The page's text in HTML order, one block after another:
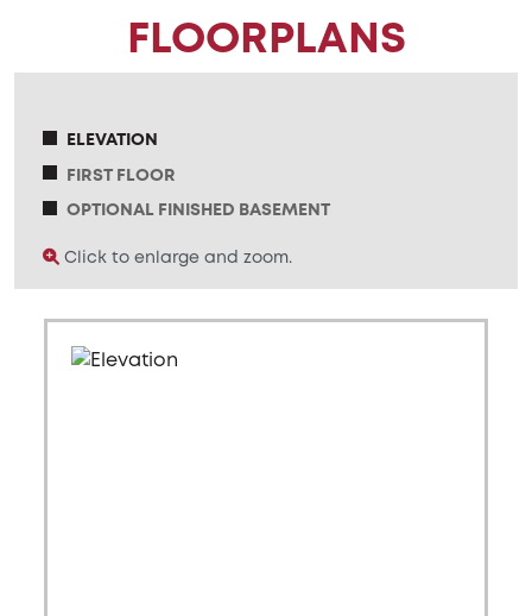
FLOORPLANS
ELEVATION
FIRST FLOOR
OPTIONAL FINISHED BASEMENT
Click to enlarge and zoom.